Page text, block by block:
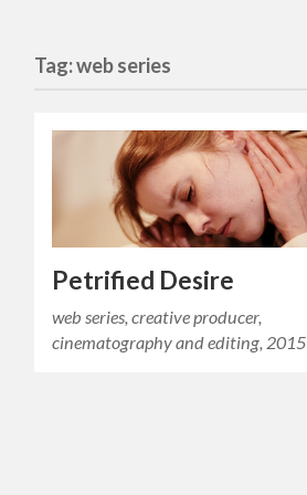
Tag: web series
Petrified Desire
web series, creative producer,
cinematography and editing, 2015